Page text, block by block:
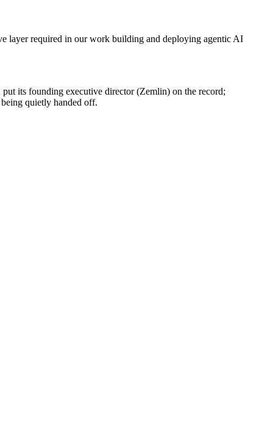
layer required in our work building and deploying agentic AI
its founding executive director (Zemlin) on the record;
quietly handed off.